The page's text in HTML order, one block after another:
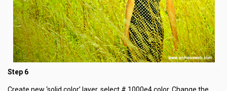
Step 6